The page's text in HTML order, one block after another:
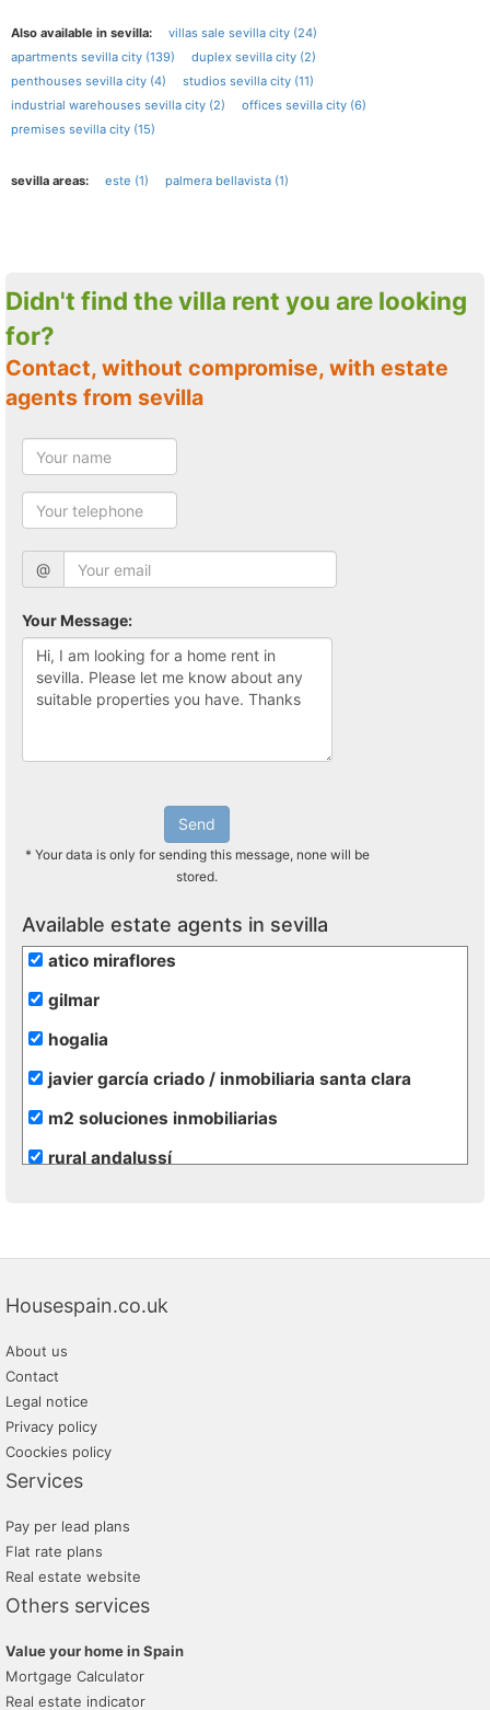
Also available in sevilla:
villas sale sevilla city (24)
apartments sevilla city (139)
duplex sevilla city (2)
penthouses sevilla city (4)
studios sevilla city (11)
industrial warehouses sevilla city (2)
offices sevilla city (6)
premises sevilla city (15)
sevilla areas: este (1) palmera bellavista (1)
Didn't find the villa rent you are looking
for?
Contact, without compromise, with estate
agents from sevilla
@
Your Message:
Send
* Your data is only for sending this message, none will be
stored.
Available estate agents in sevilla
atico miraflores
gilmar
hogalia
javier garcía criado / inmobiliaria santa clara
m2 soluciones inmobiliarias
rural andalussí
Housespain.co.uk
About us
Contact
Legal notice
Privacy policy
Coockies policy
Services
Pay per lead plans
Flat rate plans
Real estate website
Others services
Value your home in Spain
Mortgage Calculator
Real estate indicator